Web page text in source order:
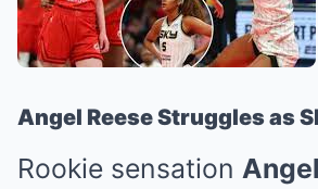
Angel Reese Struggles as
Rookie sensation